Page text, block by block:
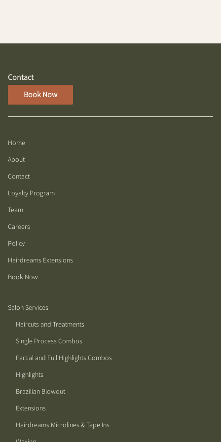
Contact
Book Now
Home
About
Contact
Loyalty Program
Team
Careers
Policy
Hairdreams Extensions
Book Now
Salon Services
Haircuts and Treatments
Single Process Combos
Partial and Full Highlights Combos
Highlights
Brazilian Blowout
Extensions
Hairdreams Microlines & Tape Ins